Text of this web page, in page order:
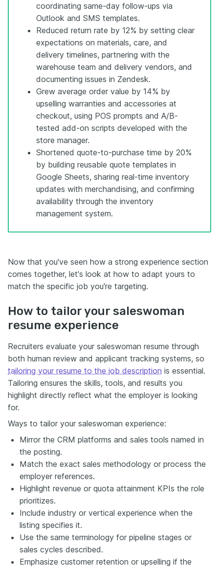
coordinating same-day follow-ups via
Outlook and SMS templates.
Reduced return rate by 12% by setting clear
expectations on materials, care, and
delivery timelines, partnering with the
warehouse team and delivery vendors, and
documenting issues in Zendesk.
Grew average order value by 14% by
upselling warranties and accessories at
checkout, using POS prompts and A/B-
tested add-on scripts developed with the
store manager.
Shortened quote-to-purchase time by 20%
by building reusable quote templates in
Google Sheets, sharing real-time inventory
updates with merchandising, and confirming
availability through the inventory
management system.
Now that you've seen how a strong experience section
comes together, let's look at how to adapt yours to
match the specific job you're targeting.
How to tailor your saleswoman
resume experience
Recruiters evaluate your saleswoman resume through
both human review and applicant tracking systems, so
tailoring your resume to the job description is essential.
Tailoring ensures the skills, tools, and results you
highlight directly reflect what the employer is looking
for.
Ways to tailor your saleswoman experience:
Mirror the CRM platforms and sales tools named in
the posting.
Match the exact sales methodology or process the
employer references.
Highlight revenue or quota attainment KPIs the role
prioritizes.
Include industry or vertical experience when the
listing specifies it.
Use the same terminology for pipeline stages or
sales cycles described.
Emphasize customer retention or upselling if the